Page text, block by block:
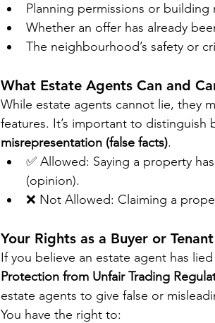
Planning permissions or building
Whether an offer has already
The neighbourhood’s safety or
What Estate Agents Can and
While estate agents cannot lie, they
features. It’s important to distinguish
misrepresentation (false facts).
✅ Allowed: Saying a property
(opinion).
❌ Not Allowed: Claiming a
Your Rights as a Buyer or Tenant
If you believe an estate agent has
Protection from Unfair Trading
estate agents to give false or
You have the right to: